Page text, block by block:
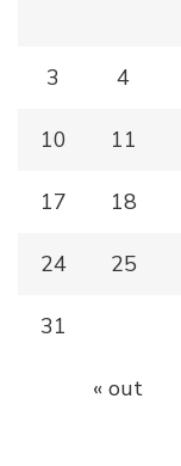
3 4
10 11
17 18
24 25
31
« out